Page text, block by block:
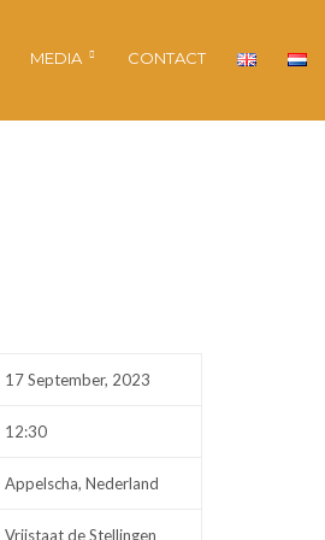
MEDIA CONTACT
17 September, 2023
12:30
Appelscha, Nederland
Vrijstaat de Stellingen